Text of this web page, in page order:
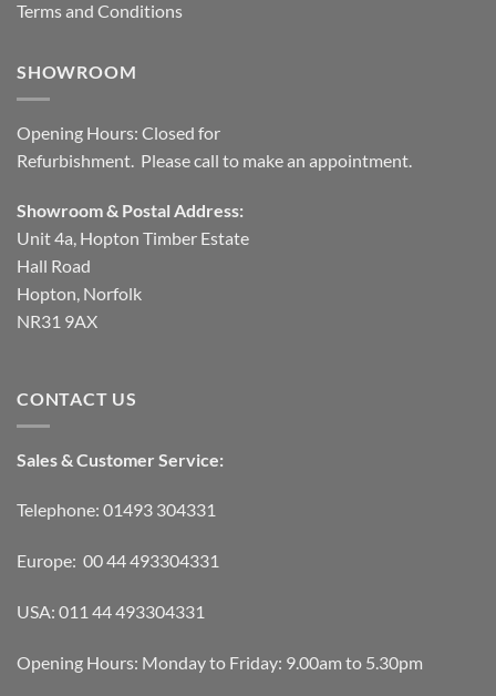
Terms and Conditions
SHOWROOM
Opening Hours: Closed for
Refurbishment. Please call to make an appointment.
Showroom & Postal Address:
Unit 4a, Hopton Timber Estate
Hall Road
Hopton, Norfolk
NR31 9AX
CONTACT US
Sales & Customer Service:
Telephone: 01493 304331
Europe: 00 44 493304331
USA: 011 44 493304331
Opening Hours: Monday to Friday: 9.00am to 5.30pm